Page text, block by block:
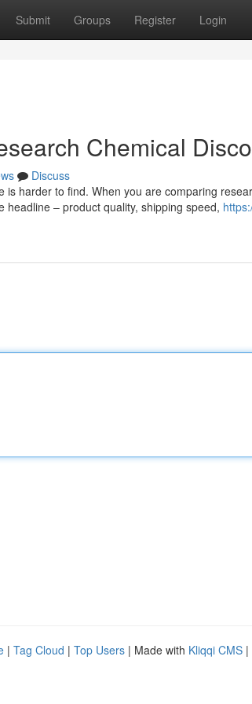
Submit Groups Register Login
Chemical
Discuss
is harder to find. When you are comparing
headline – product quality, shipping speed,
| Tag Cloud | Top Users | Made with Kliqqi CMS |